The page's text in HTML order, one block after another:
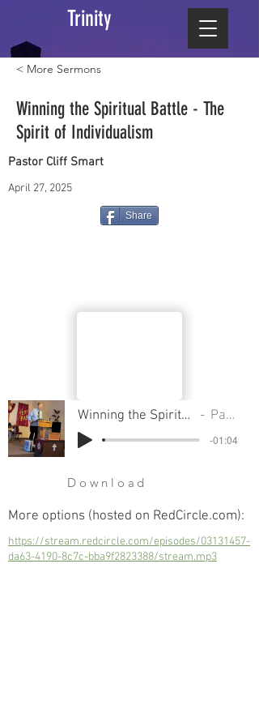
Trinity
< More Sermons
Winning the Spiritual Battle - The
Spirit of Individualism
Pastor Cliff Smart
April 27, 2025
Share
Winning the Spiritual Battle - The Spirit of Individualism Pastor Cliff Smart
-01:04
Download
More options (hosted on RedCircle.com):
https://stream.redcircle.com/episodes/03131457-
da63-4190-8c7c-bba9f2823388/stream.mp3